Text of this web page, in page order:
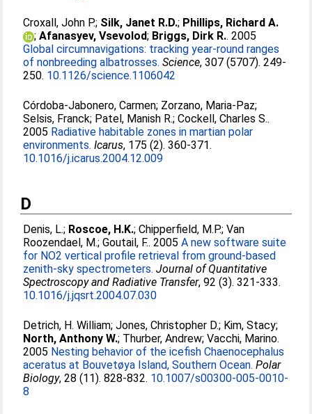
Croxall, John P.; Silk, Janet R.D.; Phillips, Richard A.
;Afanasyev, Vsevolod; Briggs, Dirk R.. 2005
Global circumnavigations: tracking year-round ranges
of nonbreeding albatrosses. Science, 307 (5707). 249-
250. 10.1126/science.1106042
Córdoba-Jabonero, Carmen; Zorzano, Maria-Paz;
Selsis, Franck; Patel, Manish R.;Cockell, Charles S..
2005 Radiative habitable zones in martian polar
environments. Icarus, 175 (2). 360-371.
10.1016/j.icarus.2004.12.009
D
Denis, L.; Roscoe, H.K.;Chipperfield, M.P.;Van
Roozendael, M.;Goutail, F.. 2005A new software suite
for NO2 vertical profile retrieval from ground-based
zenith-sky spectrometers. Journal of Quantitative
Spectroscopy and Radiative Transfer, 92 (3). 321-333.
10.1016/j.jqsrt.2004.07.030
Detrich, H. William;Jones, Christopher D.; Kim, Stacy;
North, Anthony W.; Thurber, Andrew;Vacchi, Marino.
2005 Nesting behavior of the icefish Chaenocephalus
aceratus at Bouvetøya Island, Southern Ocean. Polar
Biology, 28 (11). 828-832. 10.1007/s00300-005-0010-
8